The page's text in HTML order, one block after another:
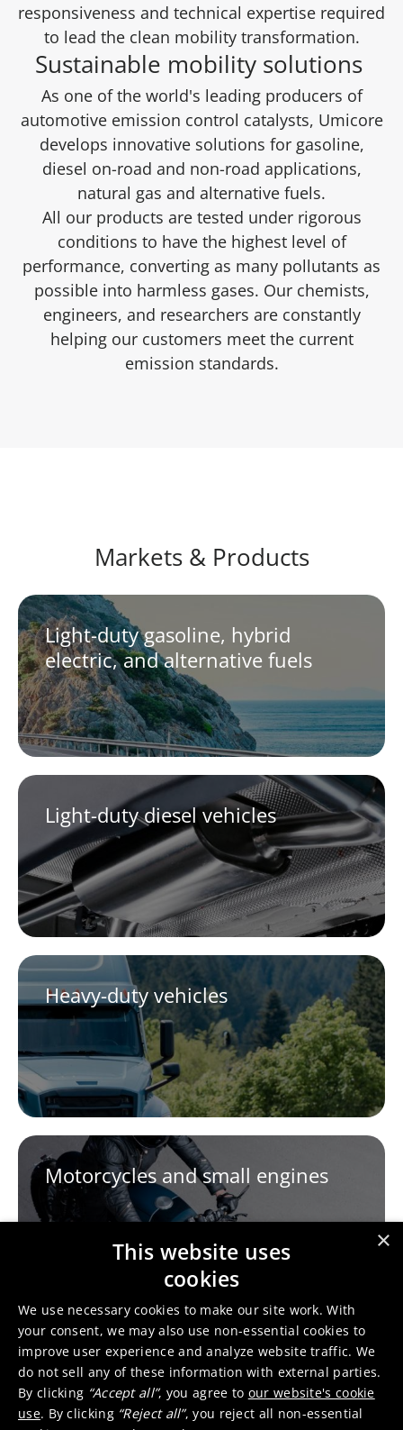
responsiveness and technical expertise required
to lead the clean mobility transformation.
Sustainable mobility solutions
As one of the world's leading producers of
automotive emission control catalysts, Umicore
develops innovative solutions for gasoline,
diesel on-road and non-road applications,
natural gas and alternative fuels.
All our products are tested under rigorous
conditions to have the highest level of
performance, converting as many pollutants as
possible into harmless gases. Our chemists,
engineers, and researchers are constantly
helping our customers meet the current
emission standards.
Markets & Products
Light-duty gasoline, hybrid
electric, and alternative fuels
Light-duty diesel vehicles
Heavy-duty vehicles
Motorcycles and small engines
×
This website uses
cookies
We use necessary cookies to make our site work. With
your consent, we may also use non-essential cookies to
improve user experience and analyze website traffic. We
do not sell any of these information with external parties.
By clicking “Accept all”, you agree to our website's cookie
use. By clicking “Reject all”, you reject all non-essential